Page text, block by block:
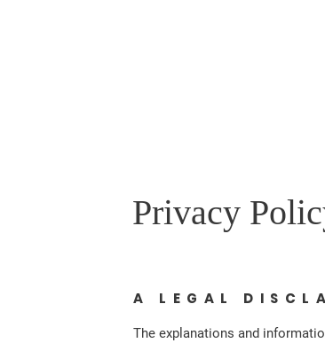
Privacy
A LEGAL
The explanations and